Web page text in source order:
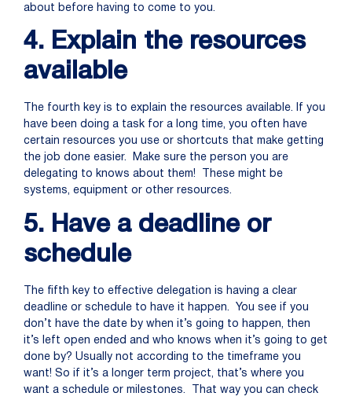
about before having to come to you.
4. Explain the resources
available
The fourth key is to explain the resources available. If you
have been doing a task for a long time, you often have
certain resources you use or shortcuts that make getting
the job done easier. Make sure the person you are
delegating to knows about them! These might be
systems, equipment or other resources.
5. Have a deadline or
schedule
The fifth key to effective delegation is having a clear
deadline or schedule to have it happen. You see if you
don’t have the date by when it’s going to happen, then
it’s left open ended and who knows when it’s going to get
done by? Usually not according to the timeframe you
want! So if it’s a longer term project, that’s where you
want a schedule or milestones. That way you can check